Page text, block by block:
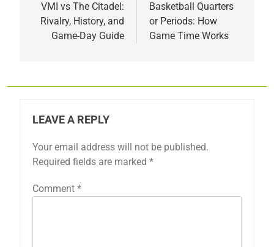
navigation
VMI vs The Citadel:
Rivalry, History, and
Game-Day Guide
Basketball Quarters
or Periods: How
Game Time Works
LEAVE A REPLY
Your email address will not be published.
Required fields are marked *
Comment *